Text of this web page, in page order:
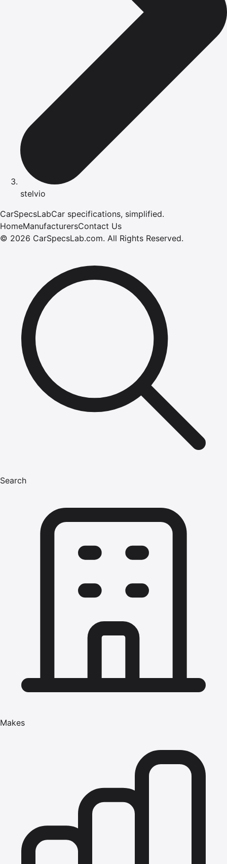
stelvio
CarSpecsLabCar specifications, simplified.
HomeManufacturersContact Us
© 2026 CarSpecsLab.com. All Rights Reserved.
Search
Makes